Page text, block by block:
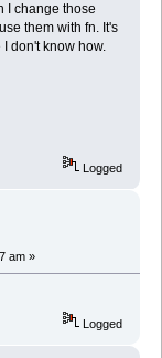
I change those
them with fn. It's
don't know how.
Logged
am »
Logged